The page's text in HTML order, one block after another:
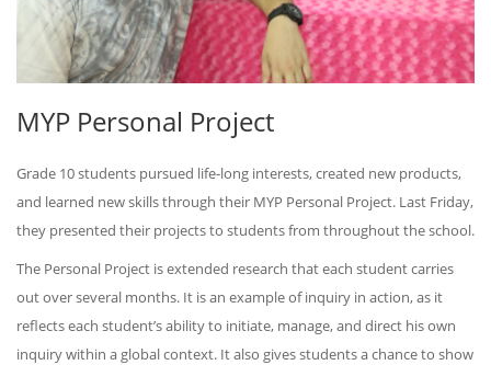
MYP Personal Project
Grade 10 students pursued life-long interests, created new products,
and learned new skills through their MYP Personal Project. Last Friday,
they presented their projects to students from throughout the school.
The Personal Project is extended research that each student carries
out over several months. It is an example of inquiry in action, as it
reflects each student’s ability to initiate, manage, and direct his own
inquiry within a global context. It also gives students a chance to show